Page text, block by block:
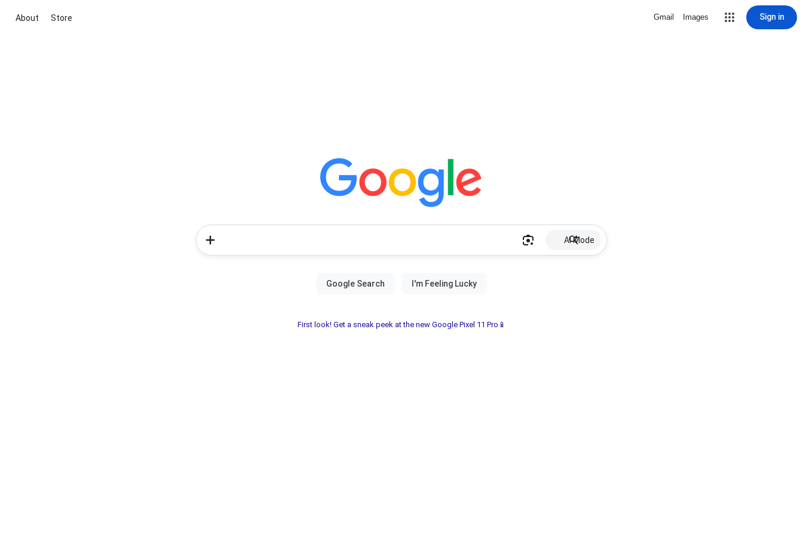
About Store Gmail Images Sign in
AI Mode
First look! Get a sneak peek at the new Google Pixel 11 Pro📱